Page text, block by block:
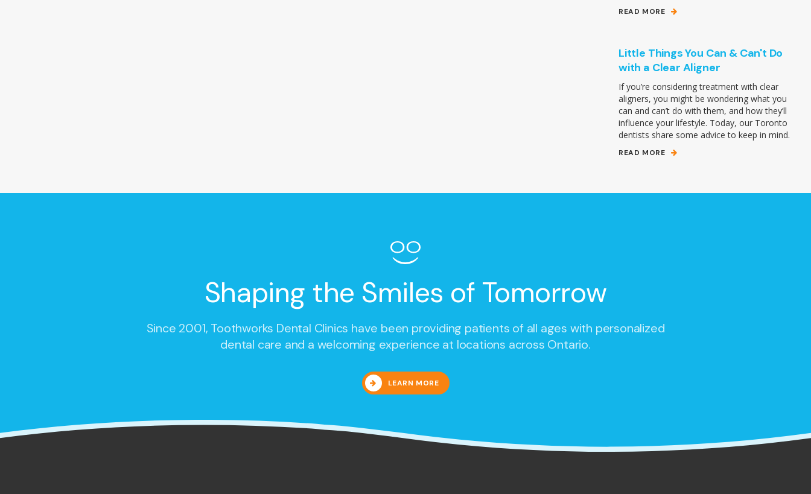
READ MORE
Little Things You Can & Can't Do
with a Clear Aligner
If you’re considering treatment with clear
aligners, you might be wondering what you
can and can’t do with them, and how they’ll
influence your lifestyle. Today, our Toronto
dentists share some advice to keep in mind.
READ MORE
Shaping the Smiles of Tomorrow
Since 2001, Toothworks Dental Clinics have been providing patients of all ages with personalized
dental care and a welcoming experience at locations across Ontario.
LEARN MORE